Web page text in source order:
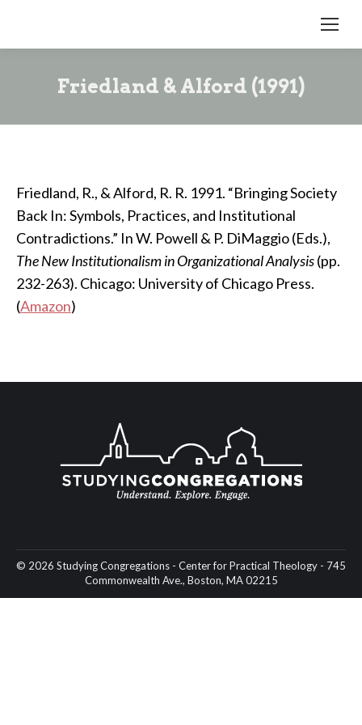
Friedland & Alford (1991)
Friedland, R., & Alford, R. R. 1991. “Bringing Society
Back In: Symbols, Practices, and Institutional
Contradictions.” In W. Powell & P. DiMaggio (Eds.),
The New Institutionalism in Organizational Analysis(pp.
232-263). Chicago: University of Chicago Press.
(Amazon)
© 2026 Studying Congregations - Center for Practical Theology - 745
Commonwealth Ave., Boston, MA 02215